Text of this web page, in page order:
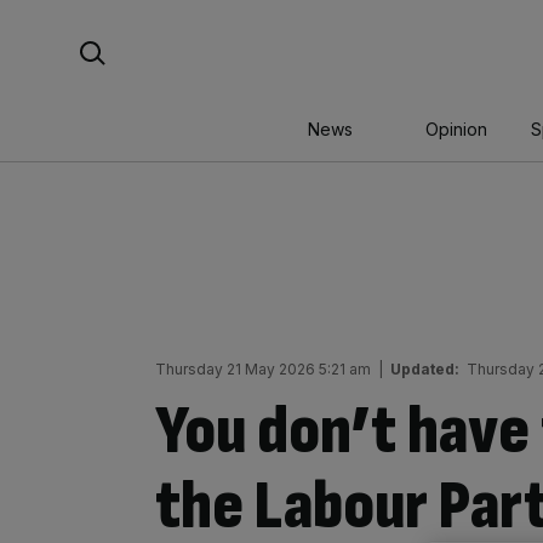
News Opinion
Thursday 21 May 2026 5:21 am Updated: Thursday
You don’t
the Labour